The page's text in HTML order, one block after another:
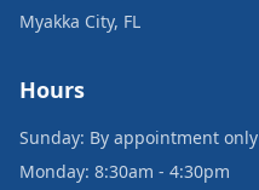
Myakka City, FL
Hours
Sunday: By appointment only
Monday: 8:30am - 4:30pm